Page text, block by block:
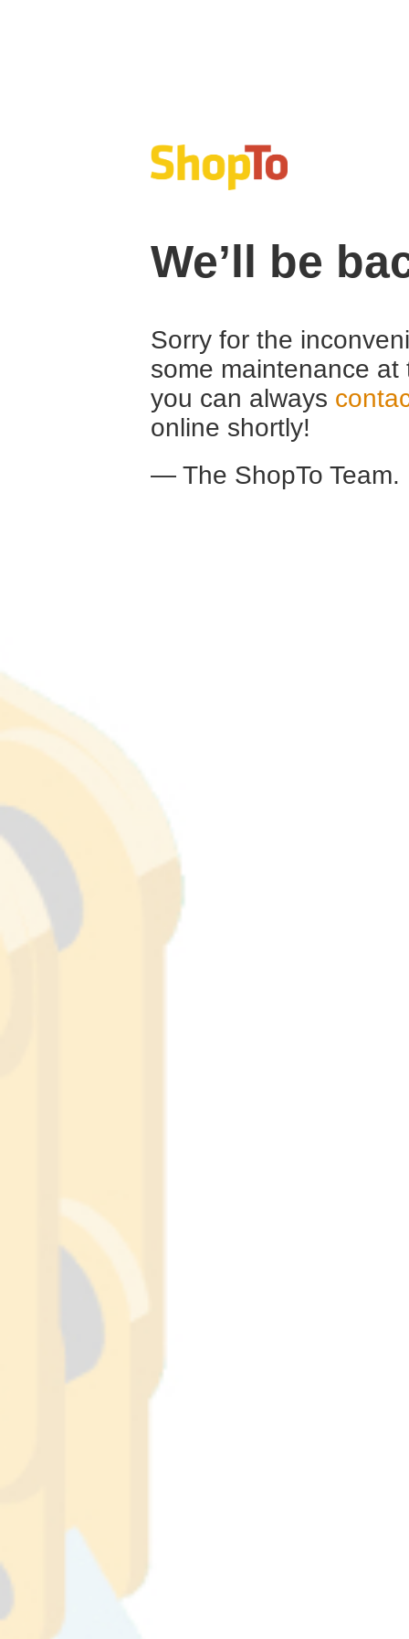
We’ll be
Sorry for the
some maintenance
you can always
online shortly!
— The ShopTo Team.